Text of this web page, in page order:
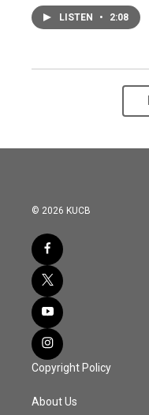
LISTEN • 2:08
© 2026 KUCB
Copyright Policy
About Us